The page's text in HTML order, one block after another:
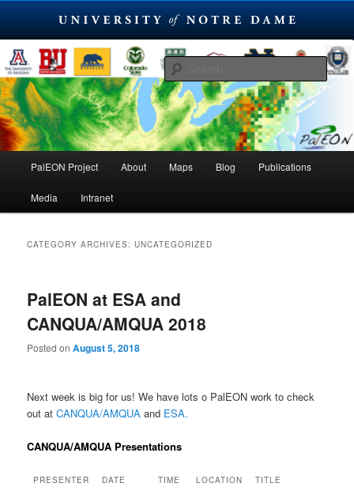
Skip
to
primary
content
Skip
to
secondary
contentPalEON Project
PaleoEcological Observatory Network
PalEON Project About Maps Blog Publications
Media Intranet
CATEGORY ARCHIVES:UNCATEGORIZED
PalEON at ESA and
CANQUA/AMQUA 2018
Posted onAugust 5, 2018
Next week is big for us! We have lots o PalEON work to check
out atCANQUA/AMQUA and ESA.
CANQUA/AMQUA Presentations
PRESENTER DATE TIME LOCATION TITLE